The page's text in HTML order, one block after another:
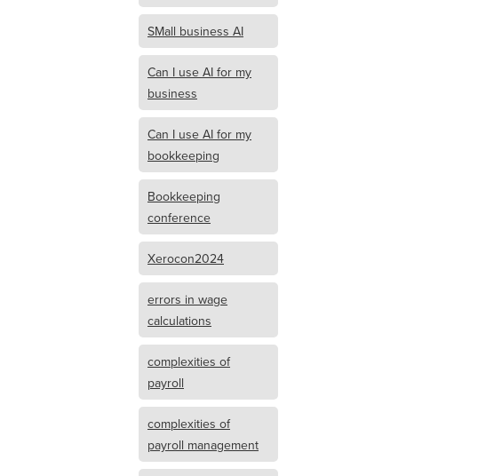
SMall business AI
Can I use AI for my
business
Can I use AI for my
bookkeeping
Bookkeeping
conference
Xerocon2024
errors in wage
calculations
complexities of
payroll
complexities of
payroll management